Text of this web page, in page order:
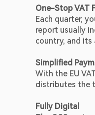
One-Stop VAT
Each quarter,
report usually
country, and its
Simplified
With the EU
distributes the
Fully Digital